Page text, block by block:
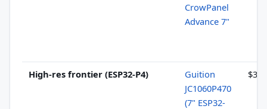
CrowPanel
Advance 7"
High-res frontier (ESP32-P4)
Guition
JC1060P470
(7" ESP32-